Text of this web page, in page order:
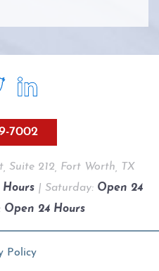
7002
Suite 212, Fort Worth, TX
Hours| Saturday: Open 24
Open 24 Hours
Policy